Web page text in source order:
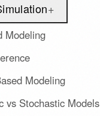
+
Modeling
Modeling
vs Stochastic Models